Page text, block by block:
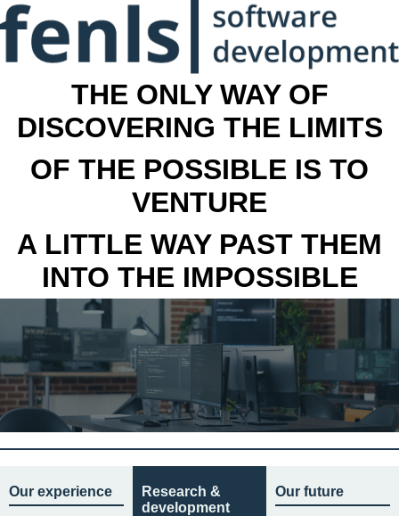
THE ONLY WAY OF
DISCOVERING THE LIMITS
OF THE POSSIBLE IS TO
VENTURE
A LITTLE WAY PAST THEM
INTO THE IMPOSSIBLE
Our experience
Research &
development
Our future